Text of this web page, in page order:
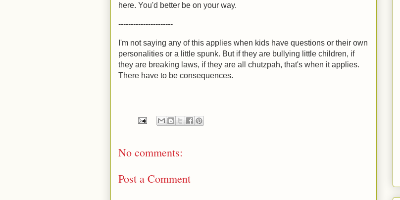
here. You'd better be on your way.
----------------------
I'm not saying any of this applies when kids have questions or their own
personalities or a little spunk. But if they are bullying little children, if
they are breaking laws, if they are all chutzpah, that's when it applies.
There have to be consequences.
No comments:
Post a Comment